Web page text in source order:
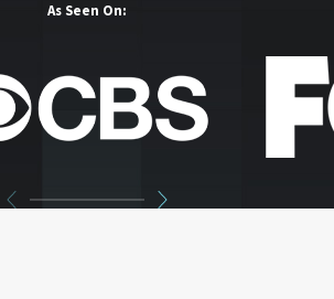
As Seen On: